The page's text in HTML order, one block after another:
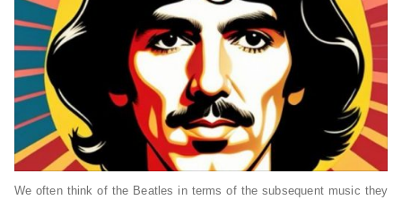
We often think of the Beatles in terms of the subsequent music they